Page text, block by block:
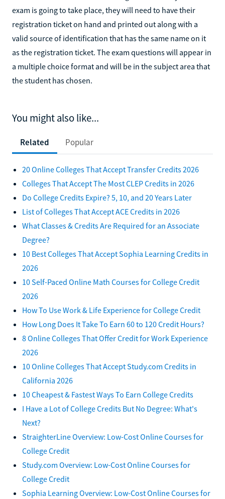
exam is going to take place, they will need to have their
registration ticket on hand and printed out along with a
valid source of identification that has the same name on it
as the registration ticket. The exam questions will appear in
a multiple choice format and will be in the subject area that
the student has chosen.
You might also like...
Related Popular
20 Online Colleges That Accept Transfer Credits 2026
Colleges That Accept The Most CLEP Credits in 2026
Do College Credits Expire? 5, 10, and 20 Years Later
List of Colleges That Accept ACE Credits in 2026
What Classes & Credits Are Required for an Associate
Degree?
10 Best Colleges That Accept Sophia Learning Credits in
2026
10 Self-Paced Online Math Courses for College Credit
2026
How To Use Work & Life Experience for College Credit
How Long Does It Take To Earn 60 to 120 Credit Hours?
8 Online Colleges That Offer Credit for Work Experience
2026
10 Online Colleges That Accept Study.com Credits in
California 2026
10 Cheapest & Fastest Ways To Earn College Credits
I Have a Lot of College Credits But No Degree: What's
Next?
StraighterLine Overview: Low-Cost Online Courses for
College Credit
Study.com Overview: Low-Cost Online Courses for
College Credit
Sophia Learning Overview: Low-Cost Online Courses for